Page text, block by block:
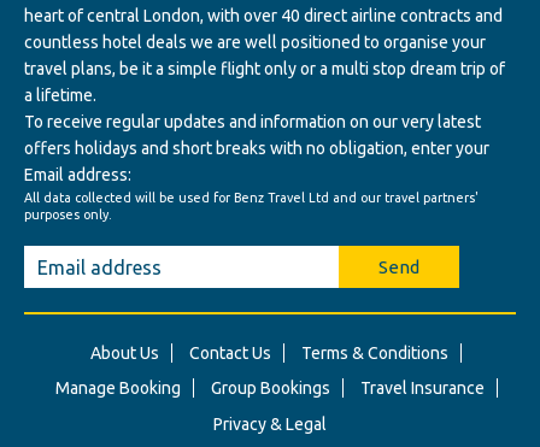
heart of central London, with over 40 direct airline contracts and
countless hotel deals we are well positioned to organise your
travel plans, be it a simple flight only or a multi stop dream trip of
a lifetime.
To receive regular updates and information on our very latest
offers holidays and short breaks with no obligation, enter your
Email address:
All data collected will be used for Benz Travel Ltd and our travel partners'
purposes only.
Send
About Us Contact Us
Terms & Conditions
Manage Booking
Group Bookings
Travel Insurance
Privacy & Legal